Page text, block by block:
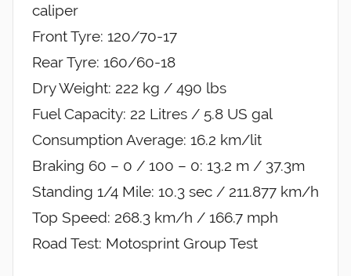
caliper
Front Tyre: 120/70-17
Rear Tyre: 160/60-18
Dry Weight: 222 kg / 490 lbs
Fuel Capacity: 22 Litres / 5.8 US gal
Consumption Average: 16.2 km/lit
Braking 60 – 0 / 100 – 0: 13.2 m / 37.3m
Standing 1/4 Mile: 10.3 sec / 211.877 km/h
Top Speed: 268.3 km/h / 166.7 mph
Road Test: Motosprint Group Test